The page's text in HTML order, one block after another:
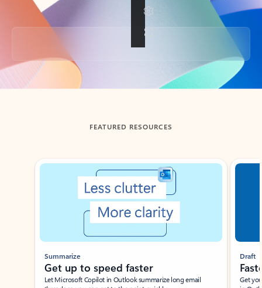
Back to tabs
FEATURED RESOURCES
Showing slide 1 of 3
Summarize
Get up to speed faster ​
Let Microsoft Copilot in Outlook summarize long email
Draft
Get